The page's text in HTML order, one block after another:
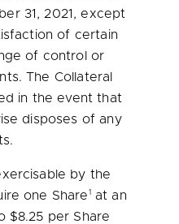
31, 2021 , except
of certain
of control or
The Collateral
in the event that
disposes of any
by the
one Share 1at an
$8.25 per Share